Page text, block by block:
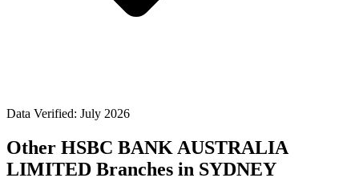
Data Verified: July 2026
Other HSBC BANK AUSTRALIA
LIMITED Branches in SYDNEY